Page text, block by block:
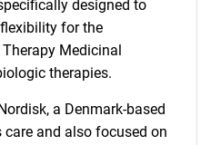
designed to
for the
Medicinal
therapies.
a Denmark-based
and also focused on